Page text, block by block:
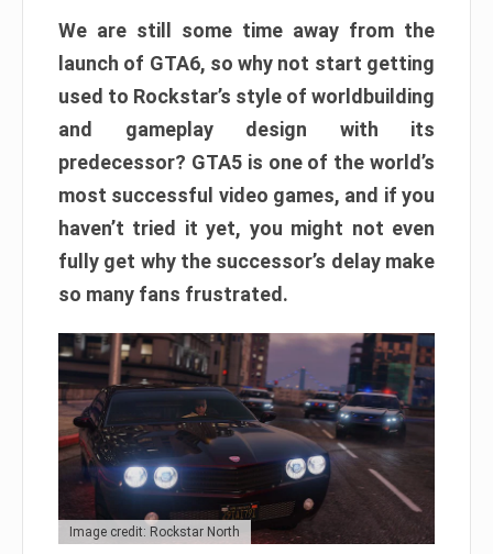
We are still some time away from the
launch of GTA6, so why not start getting
used to Rockstar’s style of worldbuilding
and gameplay design with its
predecessor? GTA5 is one of the world’s
most successful video games, and if you
haven’t tried it yet, you might not even
fully get why the successor’s delay make
so many fans frustrated.
Image credit: Rockstar North